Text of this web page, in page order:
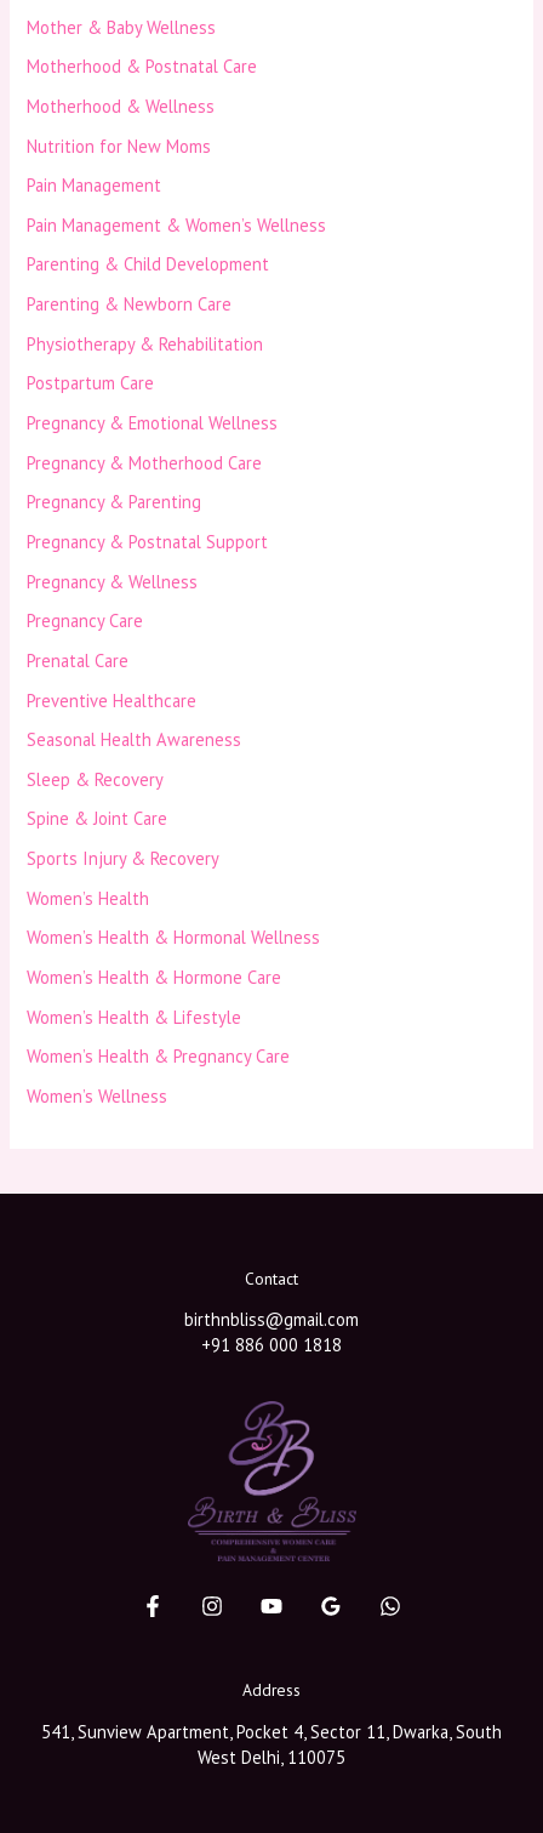
Mother & Baby Wellness
Motherhood & Postnatal Care
Motherhood & Wellness
Nutrition for New Moms
Pain Management
Pain Management & Women’s Wellness
Parenting & Child Development
Parenting & Newborn Care
Physiotherapy & Rehabilitation
Postpartum Care
Pregnancy & Emotional Wellness
Pregnancy & Motherhood Care
Pregnancy & Parenting
Pregnancy & Postnatal Support
Pregnancy & Wellness
Pregnancy Care
Prenatal Care
Preventive Healthcare
Seasonal Health Awareness
Sleep & Recovery
Spine & Joint Care
Sports Injury & Recovery
Women’s Health
Women’s Health & Hormonal Wellness
Women’s Health & Hormone Care
Women’s Health & Lifestyle
Women’s Health & Pregnancy Care
Women’s Wellness
Contact
birthnbliss@gmail.com
+91 886 000 1818
Address
541, Sunview Apartment, Pocket 4, Sector 11, Dwarka, South
West Delhi, 110075